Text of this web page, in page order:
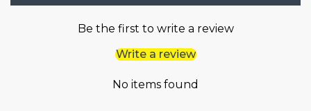
Be the first to write a review
Write a review
No items found